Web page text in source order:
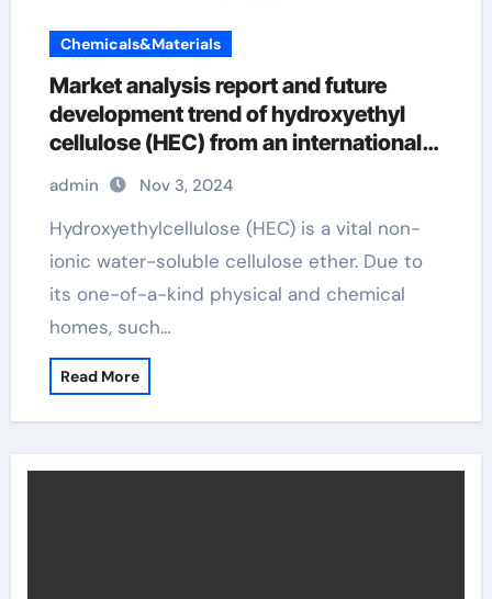
Chemicals&Materials
Market analysis report and future
development trend of hydroxyethyl
cellulose (HEC) from an international
perspective hydroxyethylcellulose
amazon
admin Nov 3, 2024
Hydroxyethylcellulose (HEC) is a vital non-
ionic water-soluble cellulose ether. Due to
its one-of-a-kind physical and chemical
homes, such…
Read More